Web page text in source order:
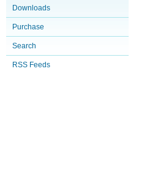
Downloads
Purchase
Search
RSS Feeds